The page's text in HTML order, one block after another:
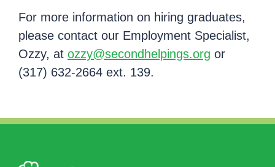
For more information on hiring graduates,
please contact our Employment Specialist,
Ozzy, at ozzy@secondhelpings.org or
(317) 632-2664 ext. 139.